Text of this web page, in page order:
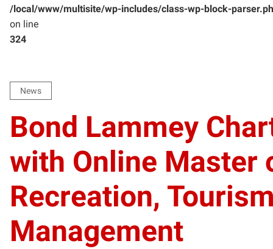
/local/www/multisite/wp-includes/class-wp-block-
on line
324
News
Bond Lammey
with Online Master
Recreation,
Management